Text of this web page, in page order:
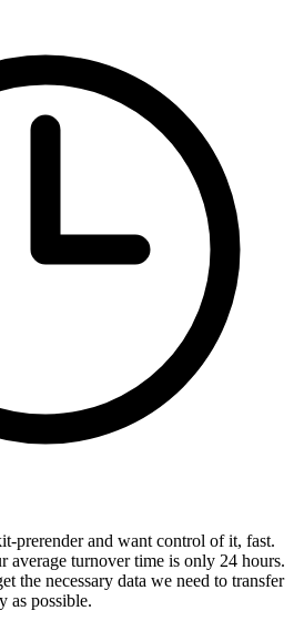
prerender and want control of it, fast.
average turnover time is only 24 hours.
the necessary data we need to transfer
as possible.